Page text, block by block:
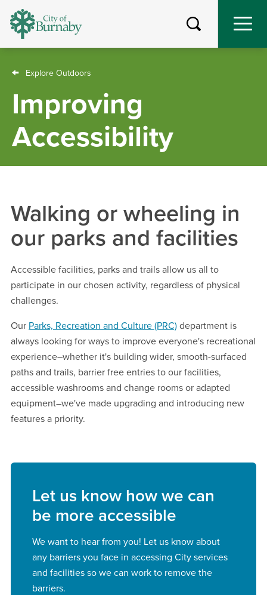
Skip
Breadcrumb
Explore Outdoors
Improving
Accessibility
Walking or wheeling in
our parks and facilities
Accessible facilities, parks and trails allow us all to
participate in our chosen activity, regardless of physical
challenges.
Our Parks, Recreation and Culture (PRC) department is
always looking for ways to improve everyone's recreational
experience–whether it's building wider, smooth-surfaced
paths and trails, barrier free entries to our facilities,
accessible washrooms and change rooms or adapted
equipment–we've made upgrading and introducing new
features a priority.
Let us know how we can
be more accessible
We want to hear from you! Let us know about
any barriers you face in accessing City services
and facilities so we can work to remove the
barriers.